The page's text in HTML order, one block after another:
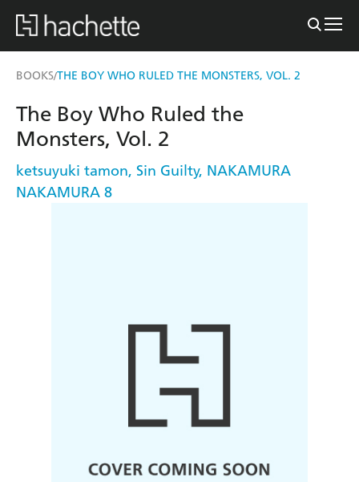
BOOKS/THE BOY WHO RULED THE MONSTERS, VOL. 2
The Boy Who Ruled the
Monsters, Vol. 2
ketsuyuki tamon, Sin Guilty, NAKAMURA
NAKAMURA 8